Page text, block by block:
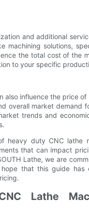
and additional
machining solutions,
the total cost of the
to your specific
influence the price
overall market demand
trends and
heavy duty CNC lathe
that can impact
Lathe, we are
that this guide
Lathe